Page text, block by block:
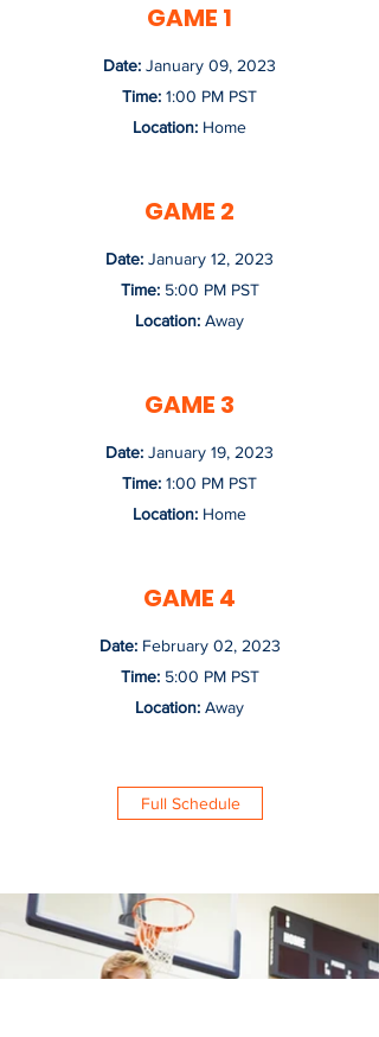
GAME 1
Date: January 09, 2023
Time: 1:00 PM PST
Location: Home
GAME 2
Date: January 12, 2023
Time:5:00 PM PST
Location: Away
GAME 3
Date: January 19, 2023
Time: 1:00 PM PST
Location: Home
GAME 4
Date:February 02, 2023
Time:5:00 PM PST
Location: Away
Full Schedule